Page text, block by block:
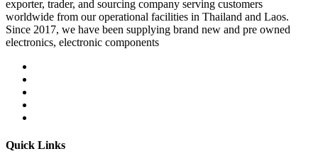
exporter, trader, and sourcing company serving customers
worldwide from our operational facilities in Thailand and Laos.
Since 2017, we have been supplying brand new and pre owned
electronics, electronic components
Quick Links